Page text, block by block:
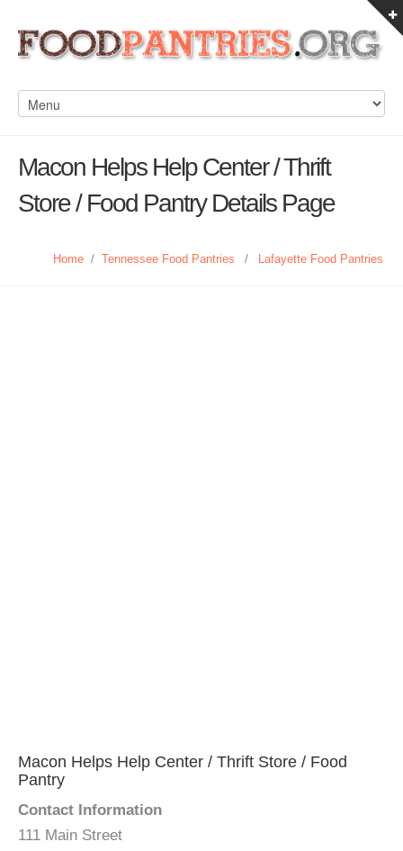
Macon Helps Help Center / Thrift
Store / Food Pantry Details Page
Home / Tennessee Food Pantries / Lafayette Food Pantries
Macon Helps Help Center / Thrift Store / Food
Pantry
Contact Information
111 Main Street